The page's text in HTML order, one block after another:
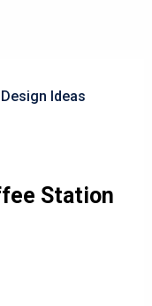
Ideas
Station